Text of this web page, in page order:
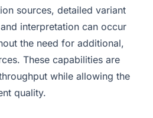
sources, detailed variant
interpretation can occur
the need for additional,
These capabilities are
while allowing the
quality.